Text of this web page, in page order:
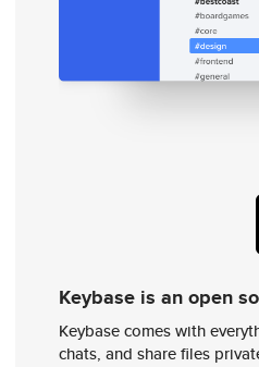
Keybase is an open
Keybase comes with
chats, and share files